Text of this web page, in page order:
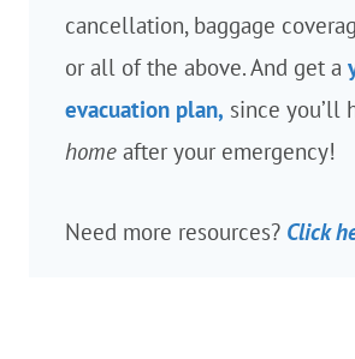
cancellation, baggage
or all of the above. And get a
evacuation plan, since you’ll
home after your emergency!
Need more resources? Click